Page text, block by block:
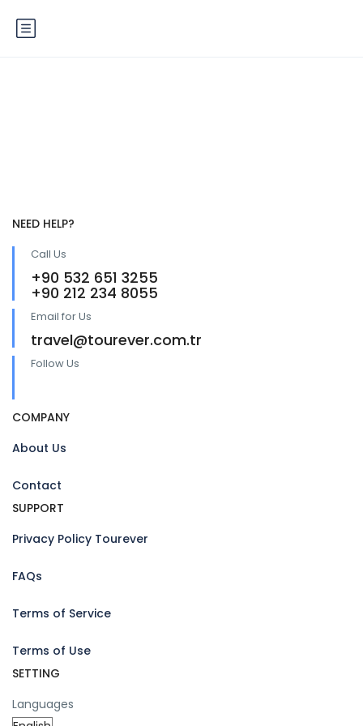
NEED HELP?
Call Us
+90 532 651 3255
+90 212 234 8055
Email for Us
travel@tourever.com.tr
Follow Us
COMPANY
About Us
Contact
SUPPORT
Privacy Policy Tourever
FAQs
Terms of Service
Terms of Use
SETTING
Languages